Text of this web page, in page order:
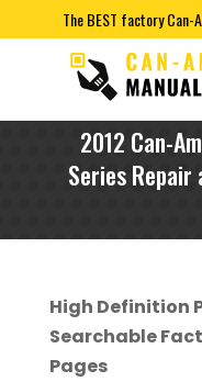
The BEST factory Can-
2012 Can-
Series Repair
High Definition
Searchable
Pages